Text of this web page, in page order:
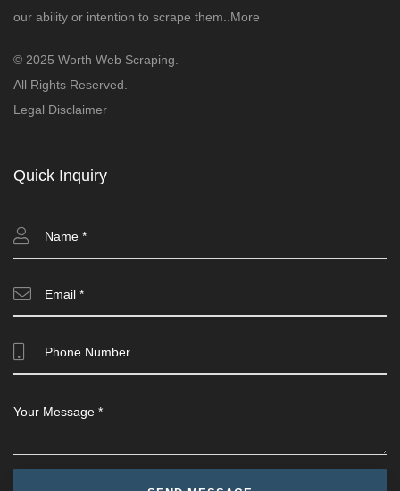
our ability or intention to scrape them.. More
© 2025 Worth Web Scraping.
All Rights Reserved.
Legal Disclaimer
Quick Inquiry